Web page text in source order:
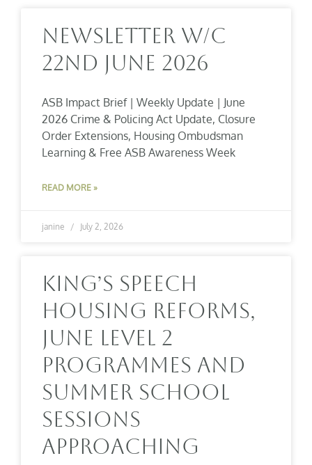
Newsletter W/c
22nd June 2026
ASB Impact Brief | Weekly Update | June
2026 Crime & Policing Act Update, Closure
Order Extensions, Housing Ombudsman
Learning & Free ASB Awareness Week
READ MORE »
janine July 2, 2026
King’s Speech
Housing Reforms,
June Level 2
Programmes And
Summer School
Sessions
Approaching